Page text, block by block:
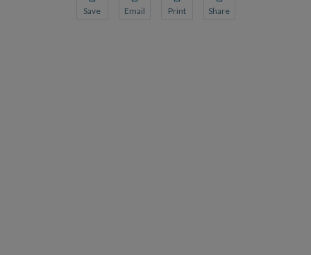
Save Email Print Share